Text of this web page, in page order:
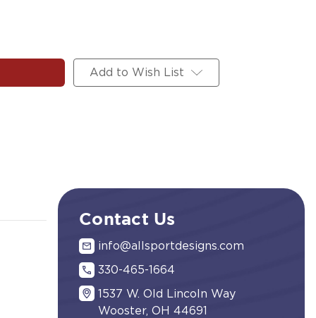
Add to Wish List
Contact Us
info@allsportdesigns.com
330-465-1664
1537 W. Old Lincoln Way
Wooster, OH 44691